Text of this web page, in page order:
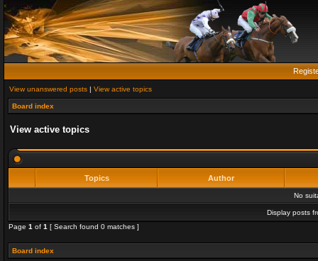
View unanswered posts | View active topics
Board index
View active topics
Topics Author
No
Display posts
Page 1 of 1 [ Search found 0 matches ]
Board index